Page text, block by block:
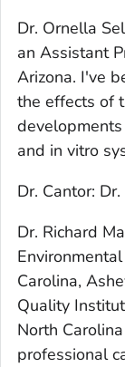
Dr. Ornella
an Assistant
Arizona. I've
the effects of
and in vitro
Dr. Cantor: Dr.
Dr. Richard
Carolina,
Quality
North
professional